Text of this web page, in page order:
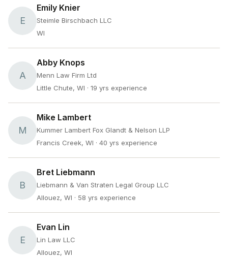
E
Emily Knier
Steimle Birschbach LLC
WI
A
Abby Knops
Menn Law Firm Ltd
Little Chute, WI · 19 yrs experience
M
Mike Lambert
Kummer Lambert Fox Glandt & Nelson LLP
Francis Creek, WI · 40 yrs experience
B
Bret Liebmann
Liebmann & Van Straten Legal Group LLC
Allouez, WI · 58 yrs experience
E
Evan Lin
Lin Law LLC
Allouez, WI